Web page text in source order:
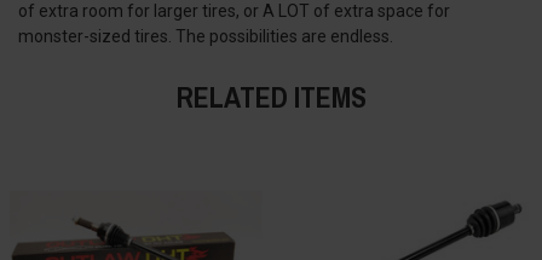
of extra room for larger tires, or A LOT of extra space for
monster-sized tires. The possibilities are endless.
RELATED ITEMS